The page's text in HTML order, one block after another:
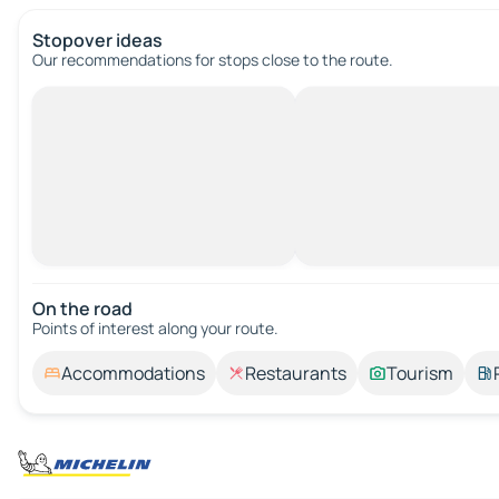
Stopover ideas
Our recommendations for stops close to the route.
On the road
Points of interest along your route.
Accommodations Restaurants Tourism